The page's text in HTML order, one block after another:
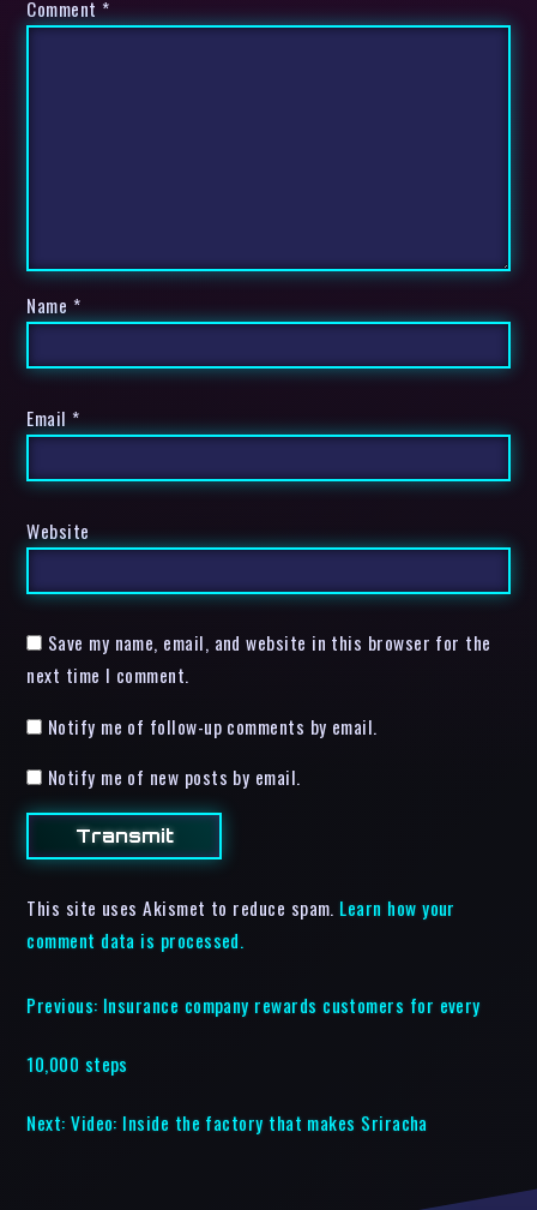
Comment *
Name *
Email *
Website
Save my name, email, and website in this browser for the
next time I comment.
Notify me of follow-up comments by email.
Notify me of new posts by email.
This site uses Akismet to reduce spam. Learn how your
comment data is processed.
Previous: Insurance company rewards customers for every
10,000 steps
Next: Video: Inside the factory that makes Sriracha